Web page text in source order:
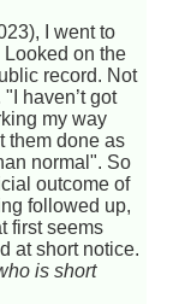
I went to
on the
record. Not
haven’t got
my way
them done as
normal". So
outcome of
followed up,
first seems
at short notice.
is short